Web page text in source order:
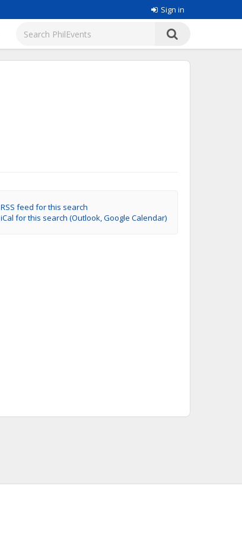
Sign in
RSS feed for this search
iCal for this search (Outlook, Google Calendar)